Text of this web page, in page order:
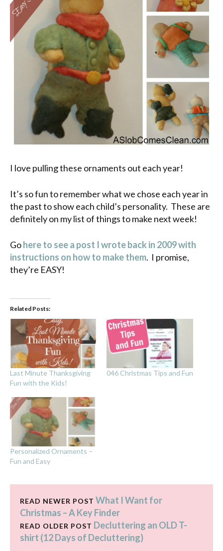
I love pulling these ornaments out each year!
It’s so fun to remember what we chose each year in
the past to show each child’s personality. These are
definitely on my list of things to make next week!
Gohere to see a post I wrote back in 2009 with
instructions on how to make them. I promise,
they’re EASY!
Related Posts:
Last Minute Thanksgiving
Fun with the Kids!
046 Christmas Tips and Fun
Personalized Ornaments –
Fun and Easy
READ NEWER POST What I Want for
Christmas – A Key Finder
READ OLDER POST Decluttering an OLD T-
shirt (12 Days of Decluttering)